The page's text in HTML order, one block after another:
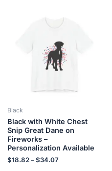
Black
Black with White Chest
Snip Great Dane on
Fireworks –
Personalization Available
$18.82–$34.07
range:
$34.07
on
product